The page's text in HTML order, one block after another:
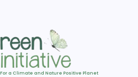
For a Climate and Nature Positive Planet